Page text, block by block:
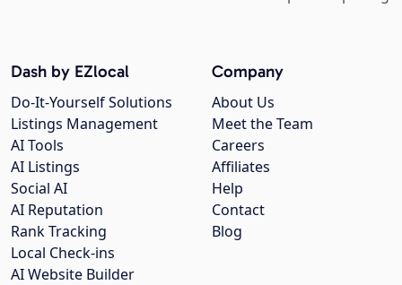
Company
About Us
Meet the Team
Careers
Affiliates
Help
Contact
Blog
Dash by EZlocal
Do-It-Yourself Solutions
Listings Management
AI Tools
AI Listings
Social AI
AI Reputation
Rank Tracking
Local Check-ins
AI Website Builder